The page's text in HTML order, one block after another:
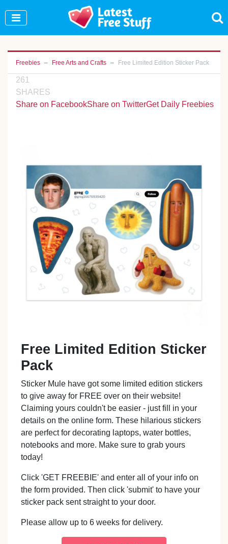
Freebies Free Arts and Crafts Free Limited Edition Sticker Pack
261
SHARES
Share on FacebookShare on TwitterGet Daily Freebies
Free Limited Edition Sticker
Pack
Sticker Mule have got some limited edition stickers
to give away for FREE over on their website!
Claiming yours couldn't be easier - just fill in your
details on the online form. These hilarious stickers
are perfect for decorating laptops, water bottles,
notebooks and more. Make sure to grab yours
today!
Click 'GET FREEBIE' and enter all of your info on
the form provided. Then click 'submit' to have your
sticker pack sent straight to your door.
Please allow up to 6 weeks for delivery.
Join Our WhatsApp Group to see exclusive new
freebies!
Join Now